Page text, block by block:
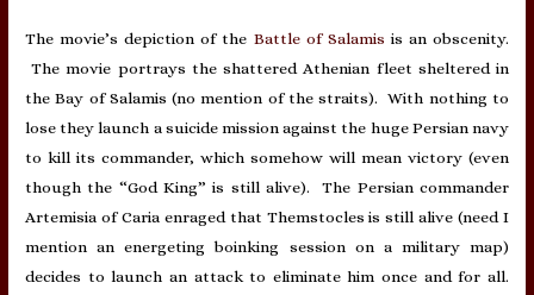
The movie’s depiction of the Battle of Salamis is an obscenity.
The movie portrays the shattered Athenian fleet sheltered in
the Bay of Salamis (no mention of the straits). With nothing to
lose they launch a suicide mission against the huge Persian navy
to kill its commander, which somehow will mean victory (even
though the “God King” is still alive). The Persian commander
Artemisia of Caria enraged that Themstocles is still alive (need I
mention an energeting boinking session on a military map)
decides to launch an attack to eliminate him once and for all.